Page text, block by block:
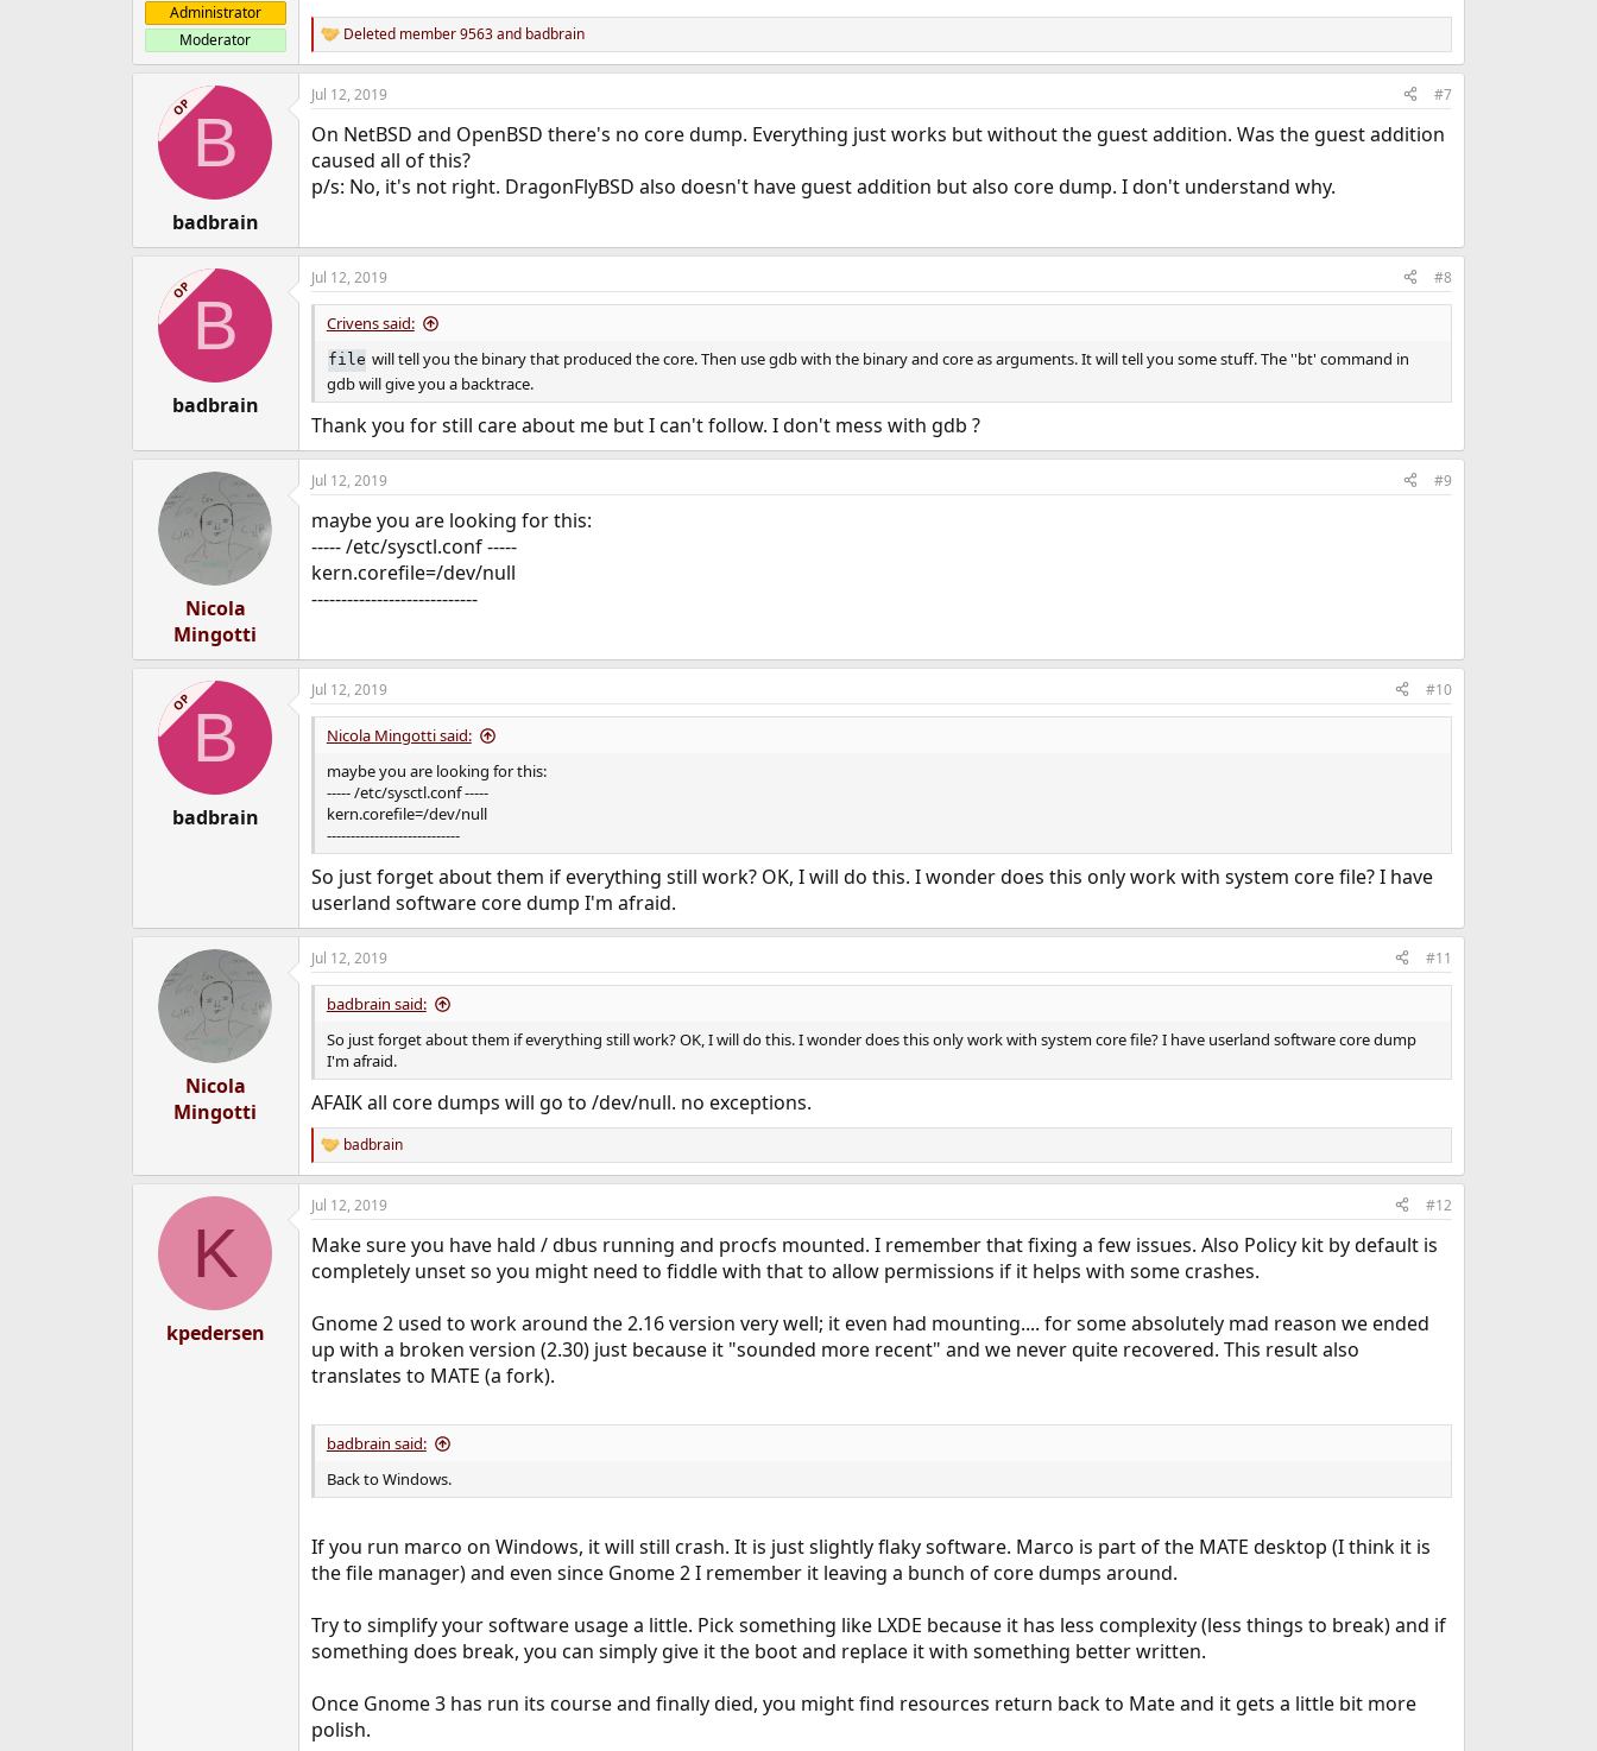
Administrator
Moderator
R
e
a
c
i
o
n
s
Deleted member 9563and badbrain
OPB
badbrain
Jul 12, 2019 #7
On NetBSD and OpenBSD there's no core dump. Everything just works but without the guest addition. Was the guest addition
caused all of this?
p/s: No, it's not right. DragonFlyBSD also doesn't have guest addition but also core dump. I don't understand why.
OPB
badbrain
Jul 12, 2019 #8
Crivens said:
file will tell you the binary that produced the core. Then use gdb with the binary and core as arguments. It will tell you some stuff. The ''bt' command in
gdb will give you a backtrace.
Thank you for still care about me but I can't follow. I don't mess with gdb ?
Nicola
Mingotti
Jul 12, 2019 #9
maybe you are looking for this:
----- /etc/sysctl.conf -----
kern.corefile=/dev/null
----------------------------
OPB
badbrain
Jul 12, 2019 #10
Nicola Mingotti said:
maybe you are looking for this:
----- /etc/sysctl.conf -----
kern.corefile=/dev/null
----------------------------
So just forget about them if everything still work? OK, I will do this. I wonder does this only work with system core file? I have
userland software core dump I'm afraid.
Nicola
Mingotti
Jul 12, 2019 #11
badbrain said:
So just forget about them if everything still work? OK, I will do this. I wonder does this only work with system core file? I have userland software core dump
I'm afraid.
AFAIK all core dumps will go to /dev/null. no exceptions.
R
e
a
c
i
o
n
:
badbrain
K
kpedersen
Jul 12, 2019 #12
Make sure you have hald / dbus running and procfs mounted. I remember that fixing a few issues. Also Policy kit by default is
completely unset so you might need to fiddle with that to allow permissions if it helps with some crashes.
Gnome 2 used to work around the 2.16 version very well; it even had mounting.... for some absolutely mad reason we ended
up with a broken version (2.30) just because it "sounded more recent" and we never quite recovered. This result also
translates to MATE (a fork).
badbrain said:
Back to Windows.
If you run marco on Windows, it will still crash. It is just slightly flaky software. Marco is part of the MATE desktop (I think it is
the file manager) and even since Gnome 2 I remember it leaving a bunch of core dumps around.
Try to simplify your software usage a little. Pick something like LXDE because it has less complexity (less things to break) and if
something does break, you can simply give it the boot and replace it with something better written.
Once Gnome 3 has run its course and finally died, you might find resources return back to Mate and it gets a little bit more
polish.